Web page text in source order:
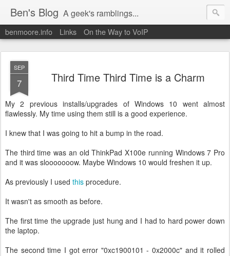
Ben's Blog A geek's ramblings...
benmoore.info Links On the Way to VoIP
SEP
7 Third Time Third Time is a Charm
My 2 previous installs/upgrades of Windows 10 went almost
flawlessly. My time using them still is a good experience.
I knew that I was going to hit a bump in the road.
The third time was an old ThinkPad X100e running Windows 7 Pro
and it was slooooooow. Maybe Windows 10 would freshen it up.
As previously I used this procedure.
It wasn't as smooth as before.
The first time the upgrade just hung and I had to hard power down
the laptop.
The second time I got error "0xc1900101 - 0x2000c" and it rolled